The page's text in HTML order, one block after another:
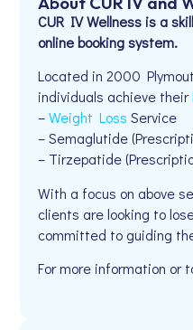
CUR IV Wellness is a
online booking system.
Located in 2000
individuals achieve their
–Weight Loss Service
– Semaglutide
– Tirzepatide
With a focus on above
clients are looking to
committed to guiding
For more information or